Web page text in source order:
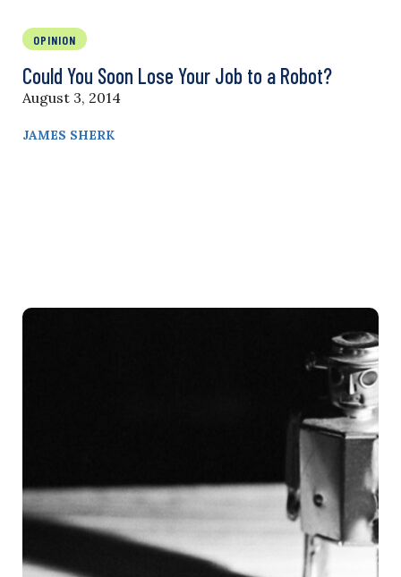
OPINION
Could You Soon Lose Your Job to a Robot?
August 3, 2014
JAMES SHERK